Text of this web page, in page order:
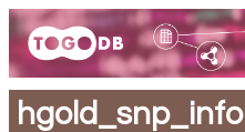
hgold_snp_info